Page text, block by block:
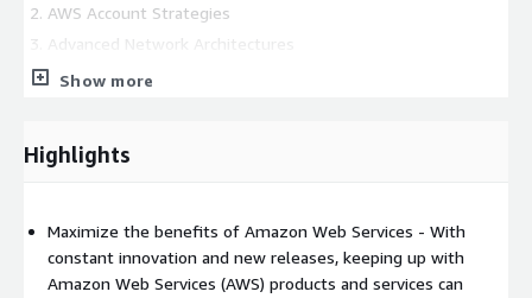
AWS Account Strategies
Advanced Network Architectures
Designing Large Data Stores for AWS
Comprehensive Cloud Security
Designing for Performance
Deployment Management
Show more
Highlights
Maximize the benefits of Amazon Web Services - With
constant innovation and new releases, keeping up with
Amazon Web Services (AWS) products and services can